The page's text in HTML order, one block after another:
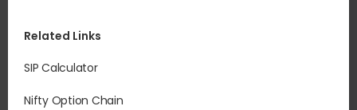
Related Links
SIP Calculator
Nifty Option Chain